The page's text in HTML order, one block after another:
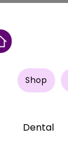
Shop
Dental